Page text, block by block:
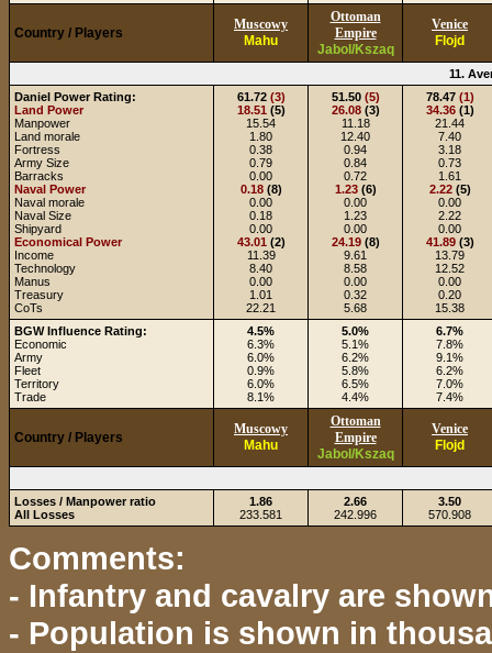
Country / Players
Muscowy
Mahu
Ottoman
Empire
Jabol/Kszaq
Venice
Flojd
11.
Daniel Power Rating:
Land Power
Manpower
Land morale
Fortress
Army Size
Barracks
Naval Power
Naval morale
Naval Size
Shipyard
Economical Power
Income
Technology
Manus
Treasury
CoTs
61.72 (3)
18.51 (5)
15.54
1.80
0.38
0.79
0.00
0.18 (8)
0.00
0.18
0.00
43.01 (2)
11.39
8.40
0.00
1.01
22.21
51.50 (5)
26.08 (3)
11.18
12.40
0.94
0.84
0.72
1.23 (6)
0.00
1.23
0.00
24.19 (8)
9.61
8.58
0.00
0.32
5.68
78.47 (1)
34.36 (1)
21.44
7.40
3.18
0.73
1.61
2.22 (5)
0.00
2.22
0.00
41.89 (3)
13.79
12.52
0.00
0.20
15.38
BGW Influence Rating:
Economic
Army
Fleet
Territory
Trade
4.5%
6.3%
6.0%
0.9%
6.0%
8.1%
5.0%
5.1%
6.2%
5.8%
6.5%
4.4%
6.7%
7.8%
9.1%
6.2%
7.0%
7.4%
Country / Players
Muscowy
Mahu
Ottoman
Empire
Jabol/Kszaq
Venice
Flojd
Losses / Manpower ratio
All Losses
1.86
233.581
2.66
242.996
3.50
570.908
Comments:
- Infantry and cavalry are
- Population is shown in